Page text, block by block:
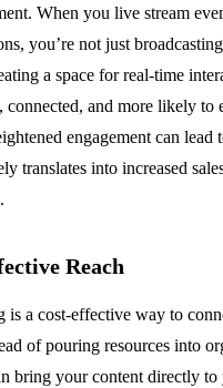
When you live stream
you’re not just
a space for real-time
connected, and more likely to
engagement can
translates into increased
Reach
is a cost-effective way to
of pouring resources into
bring your content directly to